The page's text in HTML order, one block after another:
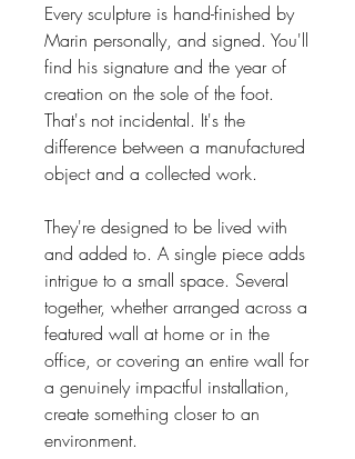
Every sculpture is hand-finished by
Marin personally, and signed. You'll
find his signature and the year of
creation on the sole of the foot.
That's not incidental. It's the
difference between a manufactured
object and a collected work.
They're designed to be lived with
and added to. A single piece adds
intrigue to a small space. Several
together, whether arranged across a
featured wall at home or in the
office, or covering an entire wall for
a genuinely impactful installation,
create something closer to an
environment.